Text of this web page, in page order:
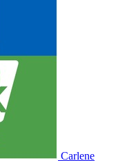
Carlene